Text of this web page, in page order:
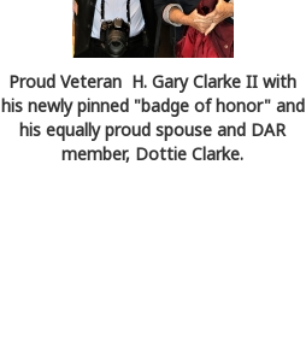
Proud Veteran H. Gary Clarke II with
his newly pinned "badge of honor" and
his equally proud spouse and DAR
member, Dottie Clarke.